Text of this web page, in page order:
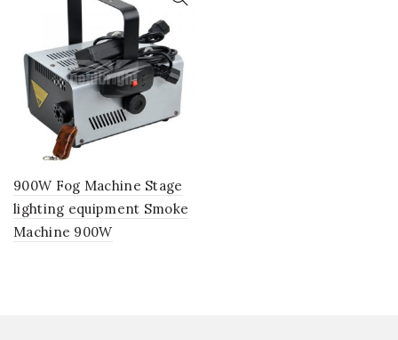
900W Fog Machine Stage
lighting equipment Smoke
Machine 900W